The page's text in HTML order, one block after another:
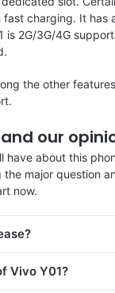
charging. It has
is 2G/3G/4G
the other
our
have about this
major question
now.
?
Vivo Y01?